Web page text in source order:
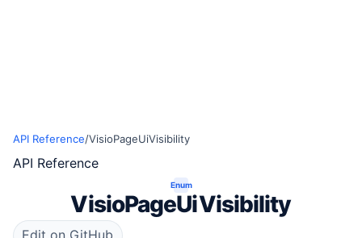
API Reference/VisioPageUiVisibility
API Reference
Enum
VisioPageUiVisibility